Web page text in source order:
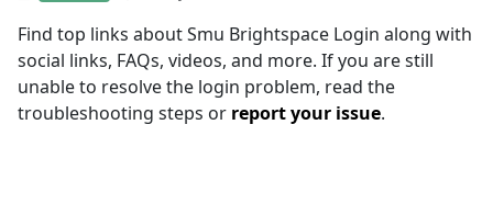
Find top links about Smu Brightspace Login along with
social links, FAQs, videos, and more. If you are still
unable to resolve the login problem, read the
troubleshooting steps or report your issue.